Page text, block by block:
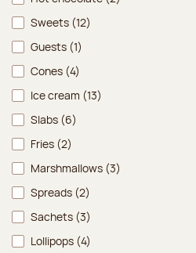
Sweets (12)
Guests (1)
Cones (4)
Ice cream (13)
Slabs (6)
Fries (2)
Marshmallows (3)
Spreads (2)
Sachets (3)
Lollipops (4)